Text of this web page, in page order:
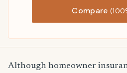
Compare
Although homeowner